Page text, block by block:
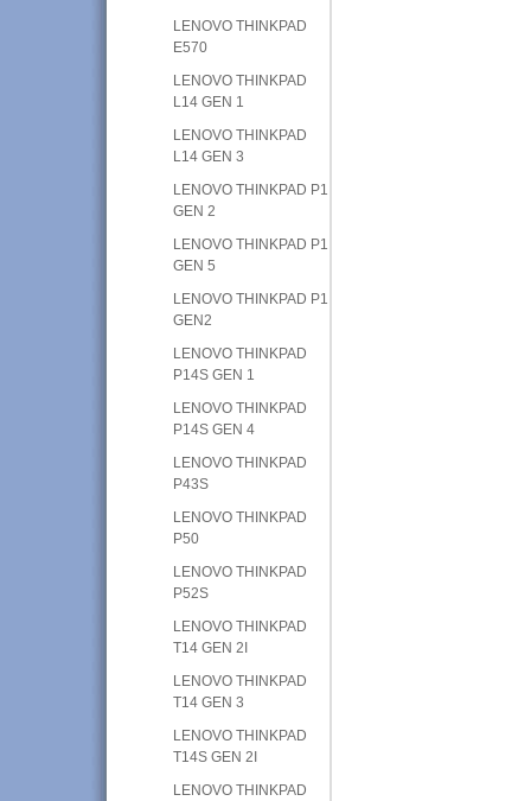
LENOVO THINKPAD
E570
LENOVO THINKPAD
L14 GEN 1
LENOVO THINKPAD
L14 GEN 3
LENOVO THINKPAD P1
GEN 2
LENOVO THINKPAD P1
GEN 5
LENOVO THINKPAD P1
GEN2
LENOVO THINKPAD
P14S GEN 1
LENOVO THINKPAD
P14S GEN 4
LENOVO THINKPAD
P43S
LENOVO THINKPAD
P50
LENOVO THINKPAD
P52S
LENOVO THINKPAD
T14 GEN 2I
LENOVO THINKPAD
T14 GEN 3
LENOVO THINKPAD
T14S GEN 2I
LENOVO THINKPAD